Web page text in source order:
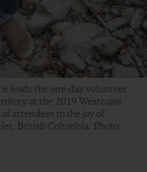
leads the one-day volunteer
at the 2019 Westcoast
attendees to the joy of
British Columbia. Photo: